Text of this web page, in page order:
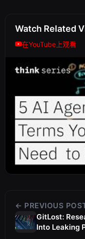
Watch Related
在YouTube上观看
← PREVIOUS
GitLost:
Into Leaking